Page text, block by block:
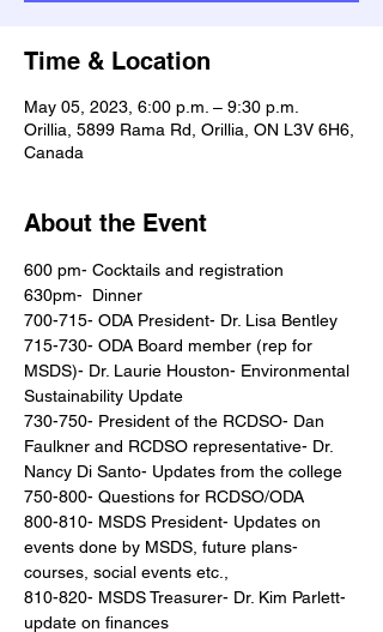
Time & Location
May 05, 2023, 6:00 p.m. – 9:30 p.m.
Orillia, 5899 Rama Rd, Orillia, ON L3V 6H6,
Canada
About the Event
600 pm- Cocktails and registration
630pm-  Dinner
700-715- ODA President- Dr. Lisa Bentley
715-730- ODA Board member (rep for
MSDS)- Dr. Laurie Houston- Environmental
Sustainability Update
730-750- President of the RCDSO- Dan
Faulkner and RCDSO representative- Dr.
Nancy Di Santo- Updates from the college
750-800- Questions for RCDSO/ODA
800-810- MSDS President- Updates on
events done by MSDS, future plans-
courses, social events etc.,
810-820- MSDS Treasurer- Dr. Kim Parlett-
update on finances